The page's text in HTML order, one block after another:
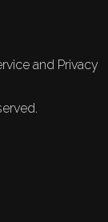
and Privacy